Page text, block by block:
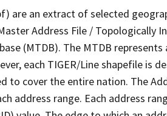
are an extract of selected
Address File / Topologically
(MTDB). The MTDB represents
each TIGER/Line shapefile is
to cover the entire nation. The
address range. Each address